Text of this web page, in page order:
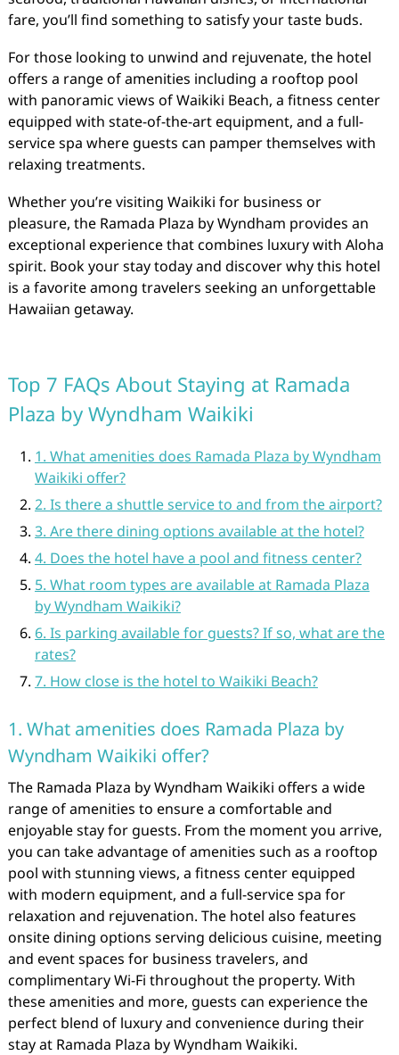
fare, you’ll find something to satisfy your taste buds.
For those looking to unwind and rejuvenate, the hotel
offers a range of amenities including a rooftop pool
with panoramic views of Waikiki Beach, a fitness center
equipped with state-of-the-art equipment, and a full-
service spa where guests can pamper themselves with
relaxing treatments.
Whether you’re visiting Waikiki for business or
pleasure, the Ramada Plaza by Wyndham provides an
exceptional experience that combines luxury with Aloha
spirit. Book your stay today and discover why this hotel
is a favorite among travelers seeking an unforgettable
Hawaiian getaway.
Top 7 FAQs About Staying at Ramada
Plaza by Wyndham Waikiki
1. What amenities does Ramada Plaza by Wyndham
Waikiki offer?
2. Is there a shuttle service to and from the airport?
3. Are there dining options available at the hotel?
4. Does the hotel have a pool and fitness center?
5. What room types are available at Ramada Plaza
by Wyndham Waikiki?
6. Is parking available for guests? If so, what are the
rates?
7. How close is the hotel to Waikiki Beach?
1. What amenities does Ramada Plaza by
Wyndham Waikiki offer?
The Ramada Plaza by Wyndham Waikiki offers a wide
range of amenities to ensure a comfortable and
enjoyable stay for guests. From the moment you arrive,
you can take advantage of amenities such as a rooftop
pool with stunning views, a fitness center equipped
with modern equipment, and a full-service spa for
relaxation and rejuvenation. The hotel also features
onsite dining options serving delicious cuisine, meeting
and event spaces for business travelers, and
complimentary Wi-Fi throughout the property. With
these amenities and more, guests can experience the
perfect blend of luxury and convenience during their
stay at Ramada Plaza by Wyndham Waikiki.